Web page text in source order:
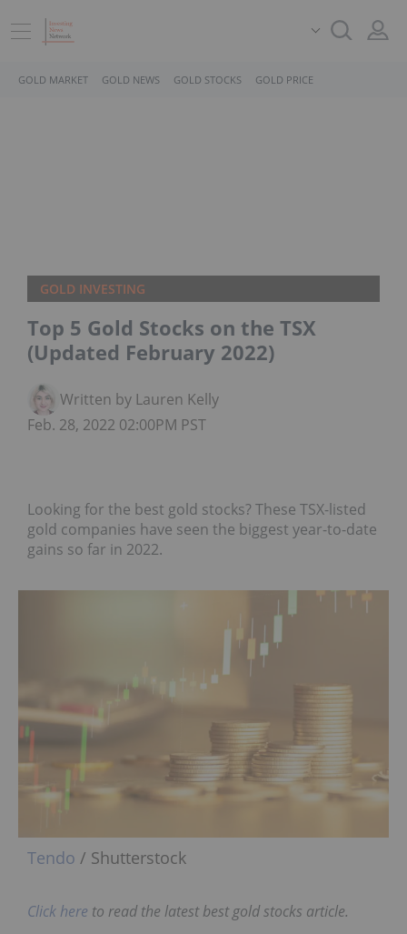
GOLD MARKET GOLD NEWS GOLD STOCKS GOLD PRICE
GOLD INVESTING
Top 5 Gold Stocks on the TSX
(Updated February 2022)
Written by Lauren Kelly
Feb. 28, 2022 02:00PM PST
Looking for the best gold stocks? These TSX-listed
gold companies have seen the biggest year-to-date
gains so far in 2022.
Tendo / Shutterstock
Click here to read the latest best gold stocks article.